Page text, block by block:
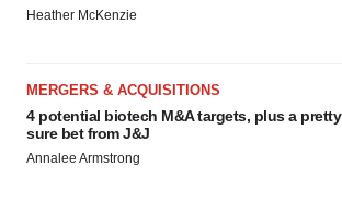
Heather McKenzie
MERGERS & ACQUISITIONS
4 potential biotech M&A targets, plus a pretty
sure bet from J&J
Annalee Armstrong